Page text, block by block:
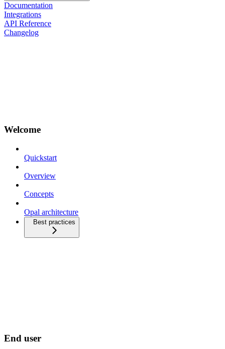
Documentation
Integrations
API Reference
Changelog
Welcome
Quickstart
Overview
Concepts
Opal architecture
Best practices
End user